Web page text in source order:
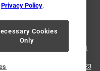
Interest Based Ads
Privacy Choices
the Ace Hardware logo are
All rights reserved.
please call
1-888-827-4223
Privacy Policy.
Cookies
Only